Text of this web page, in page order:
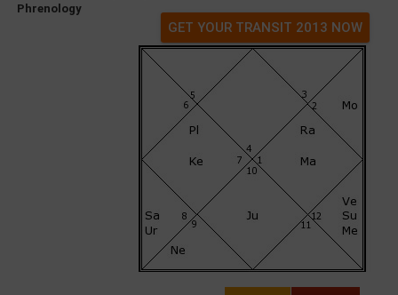
Phrenology
GET YOUR TRANSIT 2013 NOW